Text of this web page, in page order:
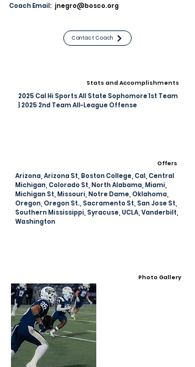
Coach Email: jnegro@bosco.org
Contact Coach
Stats and Accomplishments
2025 Cal Hi Sports All State Sophomore 1st Team
| 2025 2nd Team All-League Offense
Offers
Arizona, Arizona St, Boston College, Cal, Central
Michigan, Colorado St, North Alabama, Miami,
Michigan St, Missouri, Notre Dame, Oklahoma,
Oregon, Oregon St., Sacramento St, San Jose St,
Southern Mississippi, Syracuse, UCLA, Vanderbilt,
Washington
Photo Gallery